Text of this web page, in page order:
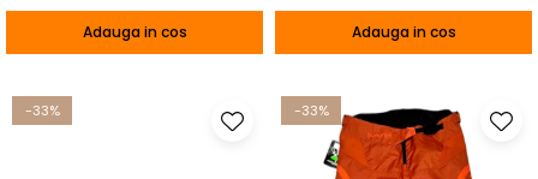
Adauga in cos Adauga in cos
-33% -33%